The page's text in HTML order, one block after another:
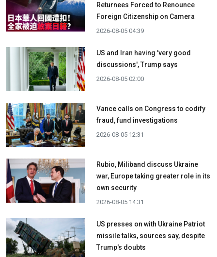
Returnees Forced to Renounce
Foreign Citizenship on Camera
2026-08-05 04:39
US and Iran having 'very good
discussions', Trump says
2026-08-05 02:00
Vance calls on Congress to codify
fraud, fund investigations
2026-08-05 12:31
Rubio, Miliband discuss Ukraine
war, Europe taking greater role in its
own security
2026-08-05 14:31
US presses on with Ukraine Patriot
missile talks, sources say, despite
Trump's doubts